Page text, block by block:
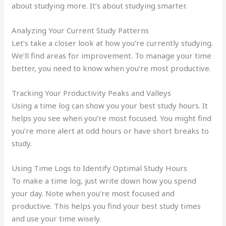
about studying more. It’s about studying smarter.
Analyzing Your Current Study Patterns
Let’s take a closer look at how you’re currently studying.
We’ll find areas for improvement. To manage your time
better, you need to know when you’re most productive.
Tracking Your Productivity Peaks and Valleys
Using a time log can show you your best study hours. It
helps you see when you’re most focused. You might find
you’re more alert at odd hours or have short breaks to
study.
Using Time Logs to Identify Optimal Study Hours
To make a time log, just write down how you spend
your day. Note when you’re most focused and
productive. This helps you find your best study times
and use your time wisely.